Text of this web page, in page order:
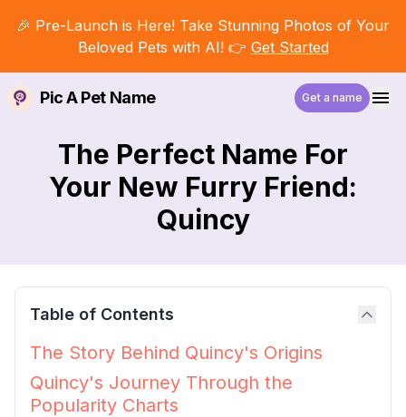
🎉 Pre-Launch is Here! Take Stunning Photos of Your
Beloved Pets with AI! 👉 Get Started
Pic A Pet Name Get a name
The Perfect Name For
Your New Furry Friend:
Quincy
Table of Contents
The Story Behind Quincy's Origins
Quincy's Journey Through the
Popularity Charts